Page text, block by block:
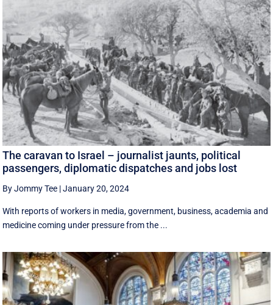
The caravan to Israel – journalist jaunts, political
passengers, diplomatic dispatches and jobs lost
By Jommy Tee |January 20, 2024
With reports of workers in media, government, business, academia and
medicine coming under pressure from the ...